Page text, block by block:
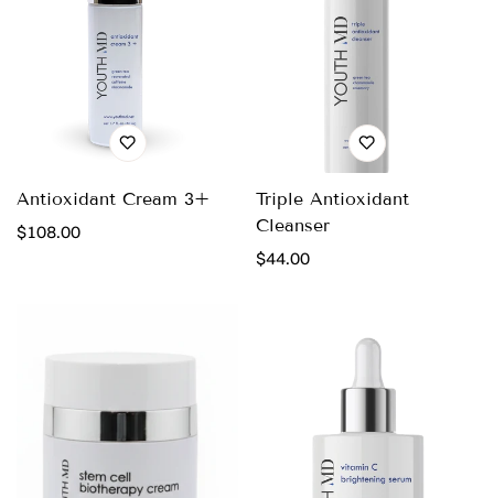
Antioxidant Cream 3+
Regular
$108.00
Triple Antioxidant
Cleanser
Regular
$44.00